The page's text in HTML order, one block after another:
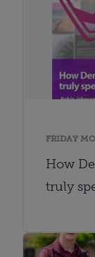
FRIDAY
How
truly